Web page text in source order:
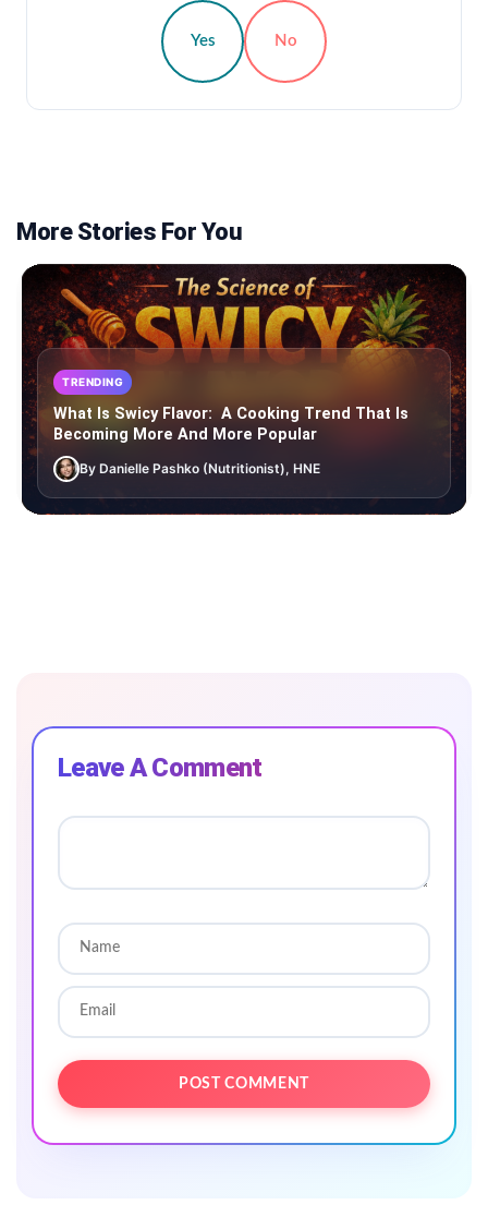
Yes No
More Stories For You
TRENDING
What Is Swicy Flavor: A Cooking Trend That Is
Becoming More And More Popular
By Danielle Pashko (Nutritionist), HNE
Leave A Comment